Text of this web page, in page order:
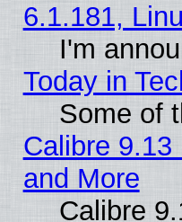
6.1.181,
I'm
Today in
Some of
Calibre
and More
Calibre